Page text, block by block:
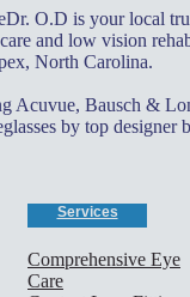
O.D is your local
and low vision
North Carolina.
Acuvue, Bausch &
by top
Services
Comprehensive Eye
Care